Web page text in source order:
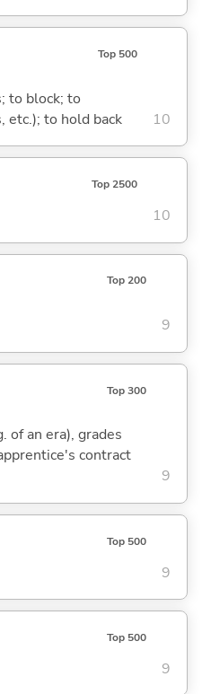
Top 500
to block; to
etc.); to hold back
10
Top 2500
10
Top 200
9
Top 300
of an era), grades
contract
9
Top 500
9
Top 500
9